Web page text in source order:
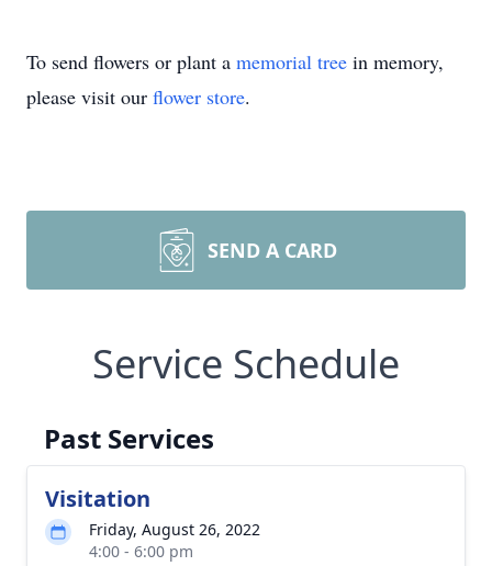
To send flowers or plant a memorial tree in memory,
please visit our flower store.
SEND A CARD
Service Schedule
Past Services
Visitation
Friday, August 26, 2022
4:00 - 6:00 pm